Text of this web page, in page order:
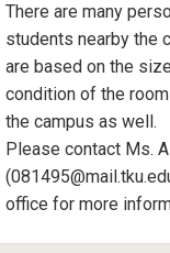
There are many
students nearby the
are based on the
condition of the
the campus as well.
Please contact Ms.
office for more